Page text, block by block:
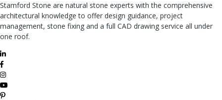
Stamford Stone are natural stone experts with the comprehensive
architectural knowledge to offer design guidance, project
management, stone fixing and a full CAD drawing service all under
one roof.